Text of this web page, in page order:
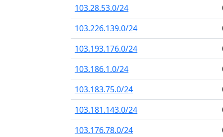
103.28.53.0/24
103.226.139.0/24
103.193.176.0/24
103.186.1.0/24
103.183.75.0/24
103.181.143.0/24
103.176.78.0/24